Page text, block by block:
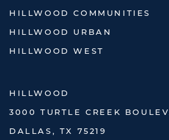
HILLWOOD COMMUNITIES
HILLWOOD URBAN
HILLWOOD WEST
HILLWOOD
3000 TURTLE CREEK
DALLAS, TX 75219